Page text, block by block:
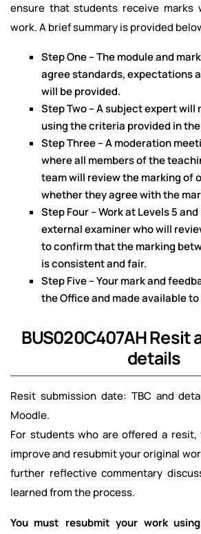
ensure that students receive marks
work. A brief summary is provided
Step One – The module and
agree standards, expectations
will be provided.
Step Two – A subject expert will
using the criteria provided in
Step Three – A moderation
where all members of the
team will review the marking of
whether they agree with the
Step Four – Work at Levels 5
external examiner who will
to confirm that the marking
is consistent and fair.
Step Five – Your mark and
the Office and made available to
BUS020C407AH
details
Resit submission date: TBC and
Moodle.
For students who are offered a
improve and resubmit your original
further reflective commentary
learned from the process.
You must resubmit your work